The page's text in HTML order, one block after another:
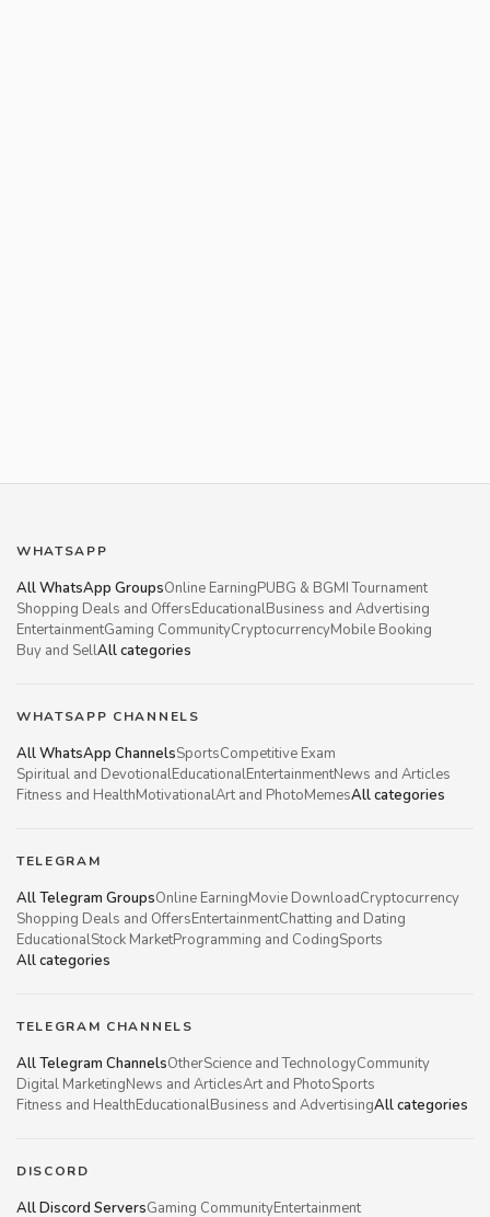
WHATSAPP
All WhatsApp GroupsOnline EarningPUBG & BGMI Tournament
Shopping Deals and OffersEducationalBusiness and Advertising
EntertainmentGaming CommunityCryptocurrencyMobile Booking
Buy and SellAll categories
WHATSAPP CHANNELS
All WhatsApp ChannelsSportsCompetitive Exam
Spiritual and DevotionalEducationalEntertainmentNews and Articles
Fitness and HealthMotivationalArt and PhotoMemesAll categories
TELEGRAM
All Telegram GroupsOnline EarningMovie DownloadCryptocurrency
Shopping Deals and OffersEntertainmentChatting and Dating
EducationalStock MarketProgramming and CodingSports
All categories
TELEGRAM CHANNELS
All Telegram ChannelsOtherScience and TechnologyCommunity
Digital MarketingNews and ArticlesArt and PhotoSports
Fitness and HealthEducationalBusiness and AdvertisingAll categories
DISCORD
All Discord ServersGaming CommunityEntertainment